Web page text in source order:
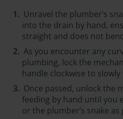
Unravel the plumber’s
into the drain by hand,
straight and does not
As you encounter any
plumbing, lock the
handle clockwise to
Once passed, unlock the
feeding by hand until you
or the plumber’s snake